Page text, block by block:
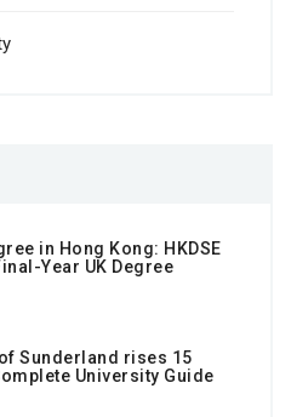
in Hong Kong: HKDSE
Year UK Degree
Sunderland rises 15
University Guide